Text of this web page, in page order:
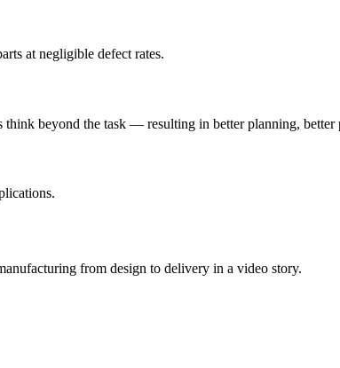
at negligible defect rates.
beyond the task — resulting in better planning, better
from design to delivery in a video story.